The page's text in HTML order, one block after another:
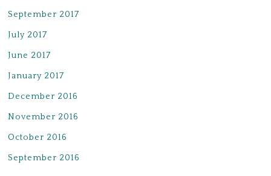
September 2017
July 2017
June 2017
January 2017
December 2016
November 2016
October 2016
September 2016